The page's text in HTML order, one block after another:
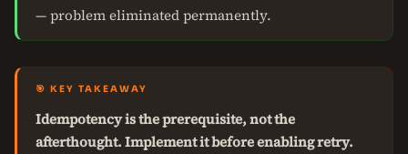
— problem eliminated permanently.
🎯 KEY TAKEAWAY
Idempotency is the prerequisite, not the
afterthought. Implement it before enabling retry.